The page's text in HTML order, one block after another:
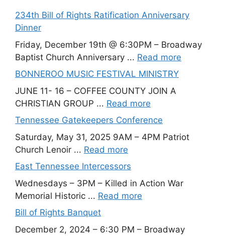
234th Bill of Rights Ratification Anniversary
Dinner
Friday, December 19th @ 6:30PM – Broadway
Baptist Church Anniversary ... Read more
BONNEROO MUSIC FESTIVAL MINISTRY
JUNE 11- 16 – COFFEE COUNTY JOIN A
CHRISTIAN GROUP ... Read more
Tennessee Gatekeepers Conference
Saturday, May 31, 2025 9AM – 4PM Patriot
Church Lenoir ... Read more
East Tennessee Intercessors
Wednesdays – 3PM – Killed in Action War
Memorial Historic ... Read more
Bill of Rights Banquet
December 2, 2024 – 6:30 PM – Broadway